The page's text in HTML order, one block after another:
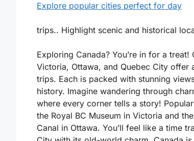
Explore popular cities perfect for day
trips.. Highlight scenic and historical
Exploring Canada? You’re in for a treat!
Victoria, Ottawa, and Quebec City offer
trips. Each is packed with stunning
history. Imagine wandering through
where every corner tells a story!
the Royal BC Museum in Victoria and
Canal in Ottawa. You’ll feel like a time